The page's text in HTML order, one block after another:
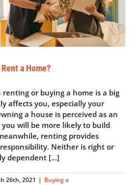
a Home?
renting or buying a home is a big
affects you, especially your
a house is perceived as an
will be more likely to build
renting provides
Neither is right or
dependent [...]
26th, 2021 | Buying a